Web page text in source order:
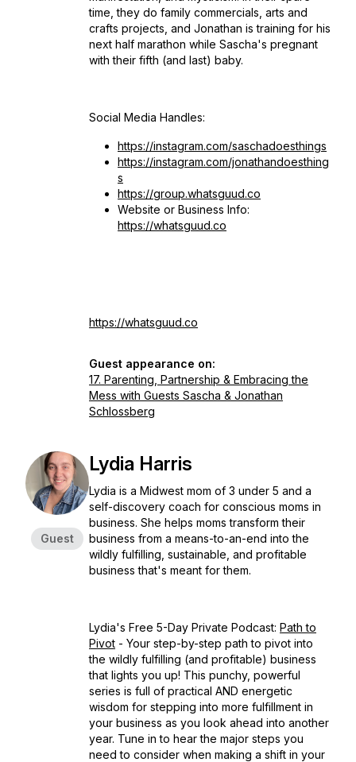
time, they do family commercials, arts and
crafts projects, and Jonathan is training for his
next half marathon while Sascha's pregnant
with their fifth (and last) baby.
Social Media Handles:
https://instagram.com/saschadoesthings
https://instagram.com/jonathandoesthing
s
https://group.whatsguud.co
Website or Business Info:
https://whatsguud.co
https://whatsguud.co
Guest appearance on:
17. Parenting, Partnership & Embracing the
Mess with Guests Sascha & Jonathan
Schlossberg
Guest
Lydia Harris
Lydia is a Midwest mom of 3 under 5 and a
self-discovery coach for conscious moms in
business. She helps moms transform their
business from a means-to-an-end into the
wildly fulfilling, sustainable, and profitable
business that's meant for them.
Lydia's Free 5-Day Private Podcast: Path to
Pivot - Your step-by-step path to pivot into
the wildly fulfilling (and profitable) business
that lights you up! This punchy, powerful
series is full of practical AND energetic
wisdom for stepping into more fulfillment in
your business as you look ahead into another
year. Tune in to hear the major steps you
need to consider when making a shift in your